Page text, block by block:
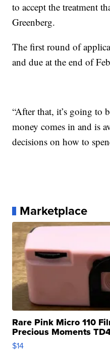
to accept the treatment
Greenberg.
The first round of
and due at the end of
“After that, it’s going to
money comes in and is
decisions on how to
Marketplace
Rare Pink Micro 110
Precious Moments
$14